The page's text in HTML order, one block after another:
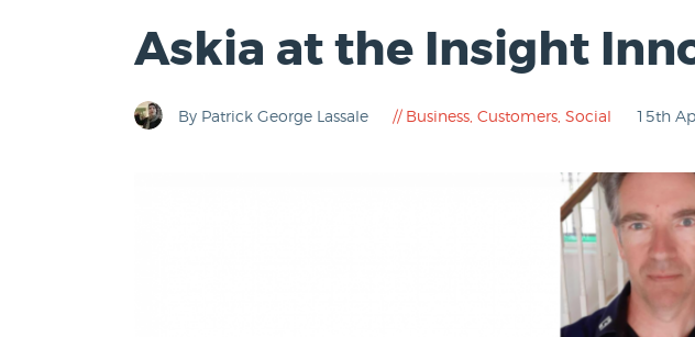
Askia at the Insight
By Patrick George Lassale Business ,Customers ,Social 15th